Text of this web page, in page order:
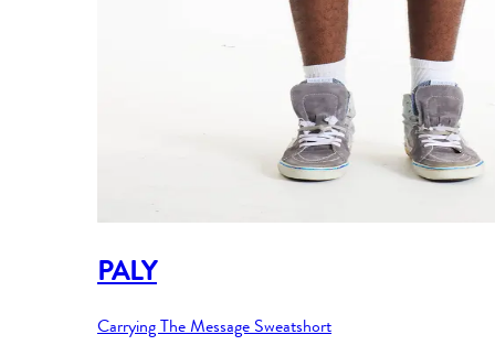
PALY
Carrying The Message Sweatshort